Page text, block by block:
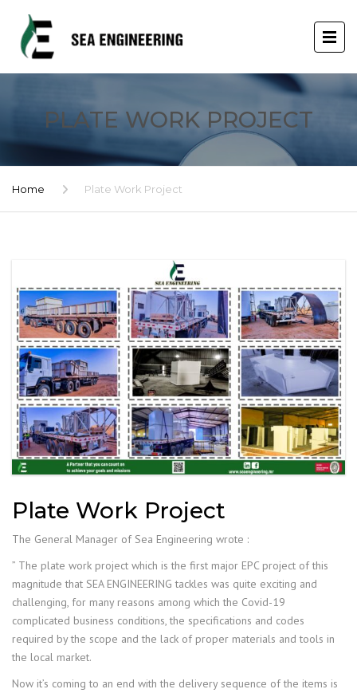
PLATE WORK PROJECT
Home Plate Work Project
Plate Work Project
The General Manager of Sea Engineering wrote :
” The plate work project which is the first major EPC project of this
magnitude that SEA ENGINEERING tackles was quite exciting and
challenging, for many reasons among which the Covid-19
complicated business conditions, the specifications and codes
required by the scope and the lack of proper materials and tools in
the local market.
Now it’s coming to an end with the delivery sequence of the items is